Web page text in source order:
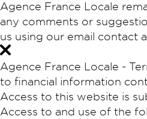
Agence France Locale
any comments or
us using our email contact
Agence France Locale -
to financial information
Access to this website is
Access to and use of the